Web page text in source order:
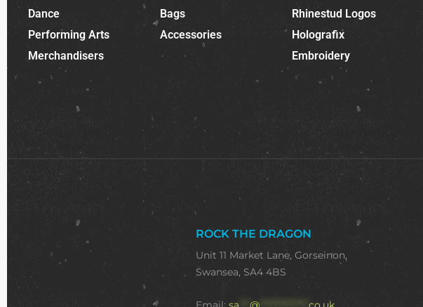
Dance
Performing Arts
Merchandisers
Bags
Accessories
Rhinestud Logos
Holografix
Embroidery
ROCK THE DRAGON
Unit 11 Market Lane, Gorseinon,
Swansea, SA4 4BS